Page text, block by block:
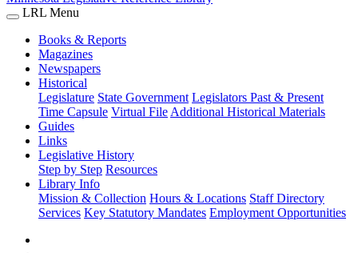
LRL Menu
Books & Reports
Magazines
Newspapers
Historical
Legislature State Government Legislators Past & Present
Time Capsule Virtual File Additional Historical Materials
Guides
Links
Legislative History
Step by Step Resources
Library Info
Mission & Collection Hours & Locations Staff Directory
Services Key Statutory Mandates Employment Opportunities